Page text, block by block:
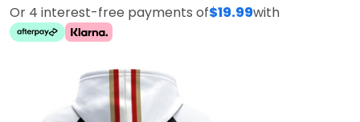
Or 4 interest-free payments of$19.99with